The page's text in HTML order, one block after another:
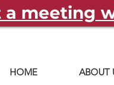
a meeting
HOME ABOUT